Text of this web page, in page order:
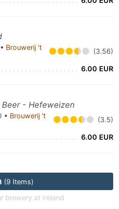
Brouwerij 't
(3.56)
6.00 EUR
Beer - Hefeweizen
• Brouwerij 't
(3.5)
6.00 EUR
(9 Items)
brewery at Ireland